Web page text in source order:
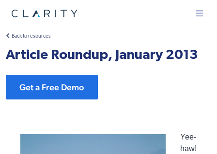
Menu
Back to resources
Article Roundup, January 2013
Get a Free Demo
Yee-
haw!